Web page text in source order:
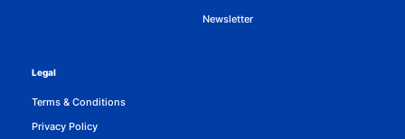
Newsletter
Legal
Terms & Conditions
Privacy Policy